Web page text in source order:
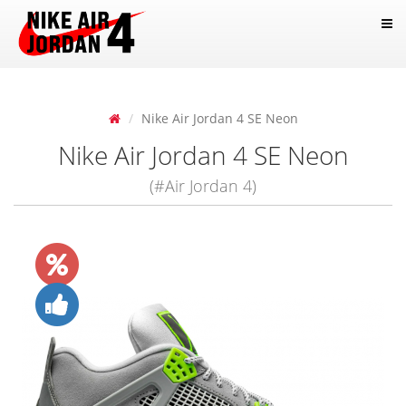
Nike Air Jordan 4 SE Neon
Nike Air Jordan 4 SE Neon
(#Air Jordan 4)